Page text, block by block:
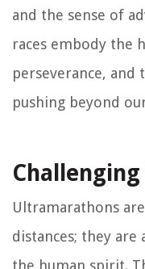
and the sense of
races embody the
perseverance,
pushing beyond
Ultramarathons
distances; they are
the human spirit.